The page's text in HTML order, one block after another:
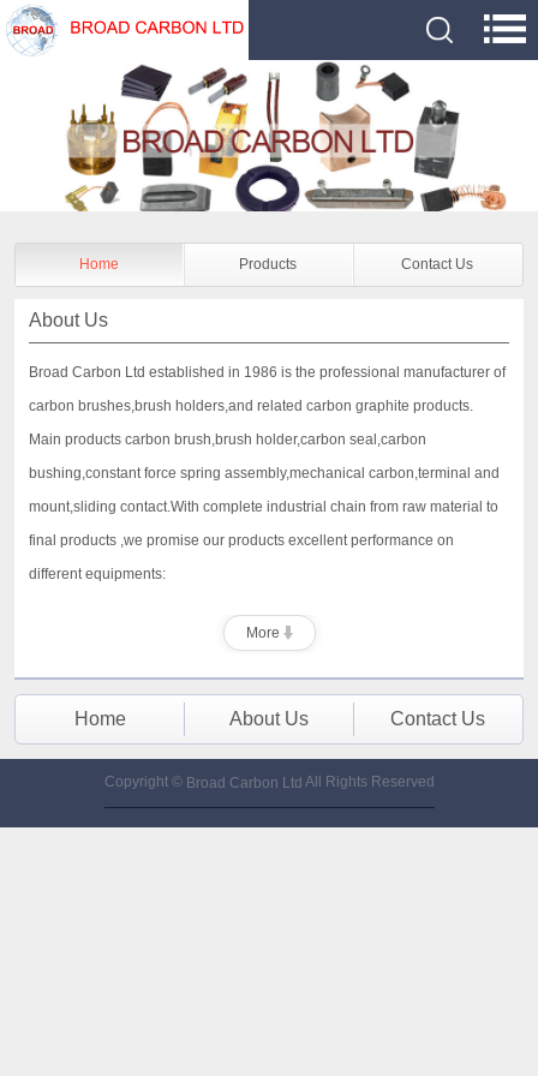
Home Products Contact Us
About Us
Broad Carbon Ltd established in 1986 is the professional manufacturer of
carbon brushes,brush holders,and related carbon graphite products.
Main products carbon brush,brush holder,carbon seal,carbon
bushing,constant force spring assembly,mechanical carbon,terminal and
mount,sliding contact.With complete industrial chain from raw material to
final products ,we promise our products excellent performance on
different equipments:
More
Home About Us Contact Us
Copyright © Broad Carbon Ltd All Rights Reserved